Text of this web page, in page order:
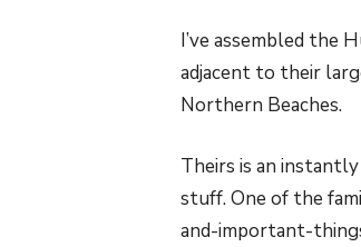
I’ve assembled the
adjacent to their
Northern Beaches.
Theirs is an
stuff. One of the
and-important-